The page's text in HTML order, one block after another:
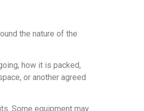
the nature of the
how it is packed,
or another agreed
Some equipment may